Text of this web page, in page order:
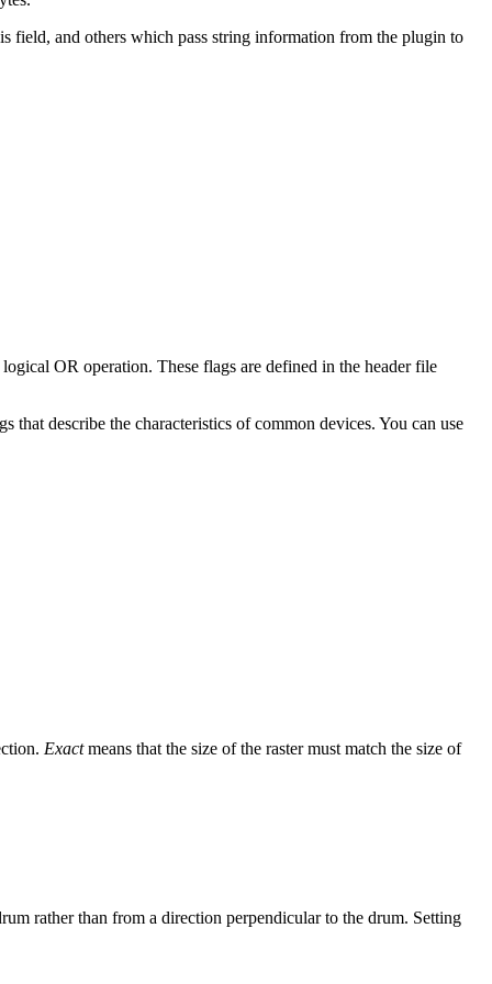
field, and others which pass string information from the plugin to
OR operation. These flags are defined in the header file
that describe the characteristics of common devices. You can use
Exactmeans that the size of the raster must match the size of
rather than from a direction perpendicular to the drum. Setting